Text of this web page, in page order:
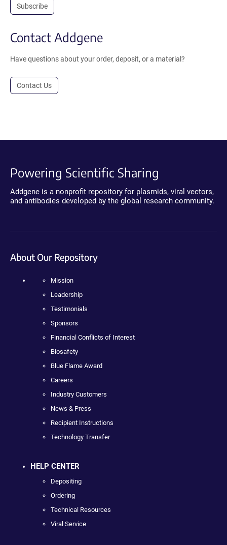
Subscribe
Contact Addgene
Have questions about your order, deposit, or a material?
Contact Us
Powering Scientific Sharing
Addgene is a nonprofit repository for plasmids, viral vectors,
and antibodies developed by the global research community.
About Our Repository
Mission
Leadership
Testimonials
Sponsors
Financial Conflicts of Interest
Biosafety
Blue Flame Award
Careers
Industry Customers
News & Press
Recipient Instructions
Technology Transfer
HELP CENTER
Depositing
Ordering
Technical Resources
Viral Service